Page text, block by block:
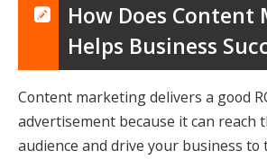
How Does Content
Helps Business
Content marketing delivers a good
advertisement because it can
audience and drive your business